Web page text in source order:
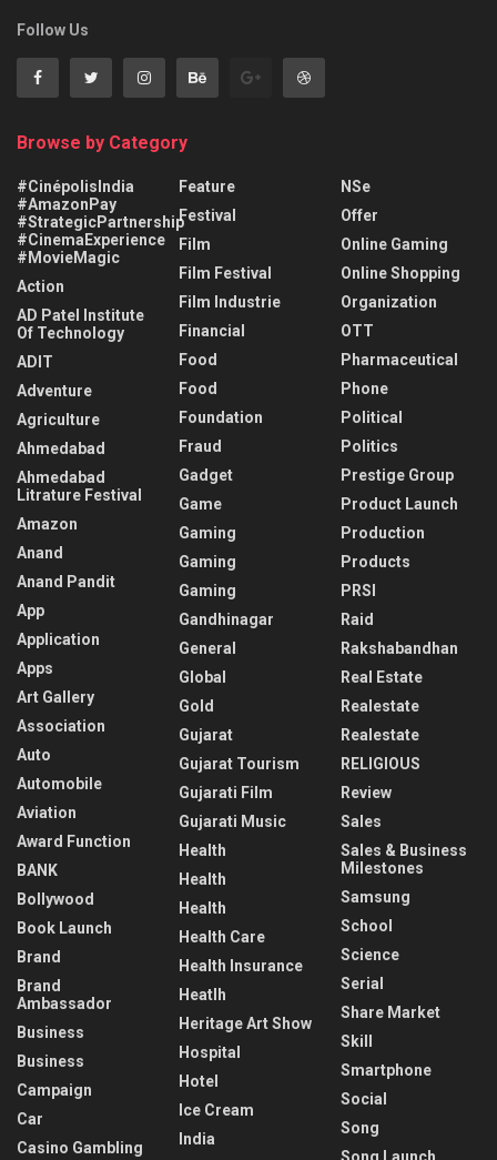
Follow Us
Browse by Category
#CinépolisIndia
#AmazonPay
#StrategicPartnership
#CinemaExperience
#MovieMagic
Action
AD Patel Institute
Of Technology
ADIT
Adventure
Agriculture
Ahmedabad
Ahmedabad
Litrature Festival
Amazon
Anand
Anand Pandit
App
Application
Apps
Art Gallery
Association
Auto
Automobile
Aviation
Award Function
BANK
Bollywood
Book Launch
Brand
Brand
Ambassador
Business
Business
Campaign
Car
Casino Gambling
Feature
Festival
Film
Film Festival
Film Industrie
Financial
Food
Food
Foundation
Fraud
Gadget
Game
Gaming
Gaming
Gaming
Gandhinagar
General
Global
Gold
Gujarat
Gujarat Tourism
Gujarati Film
Gujarati Music
Health
Health
Health
Health Care
Health Insurance
Heatlh
Heritage Art Show
Hospital
Hotel
Ice Cream
India
NSe
Offer
Online Gaming
Online Shopping
Organization
OTT
Pharmaceutical
Phone
Political
Politics
Prestige Group
Product Launch
Production
Products
PRSI
Raid
Rakshabandhan
Real Estate
Realestate
Realestate
RELIGIOUS
Review
Sales
Sales & Business
Milestones
Samsung
School
Science
Serial
Share Market
Skill
Smartphone
Social
Song
Song Launch